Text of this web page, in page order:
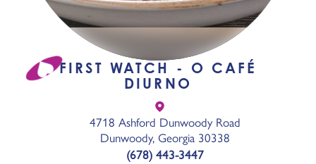
FIRST WATCH - O CAFÉ
DIURNO
4718 Ashford Dunwoody Road
Dunwoody, Georgia 30338
(678) 443-3447